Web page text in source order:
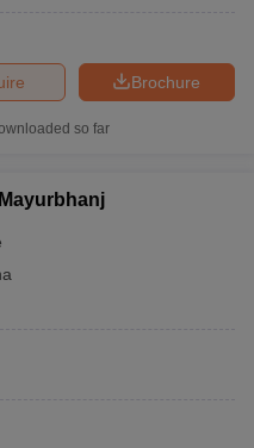
Brochure
so far